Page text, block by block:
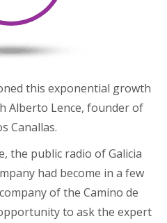
this exponential growth
Alberto Lence, founder of
Canallas.
the public radio of Galicia
had become in a few
of the Camino de
to ask the expert